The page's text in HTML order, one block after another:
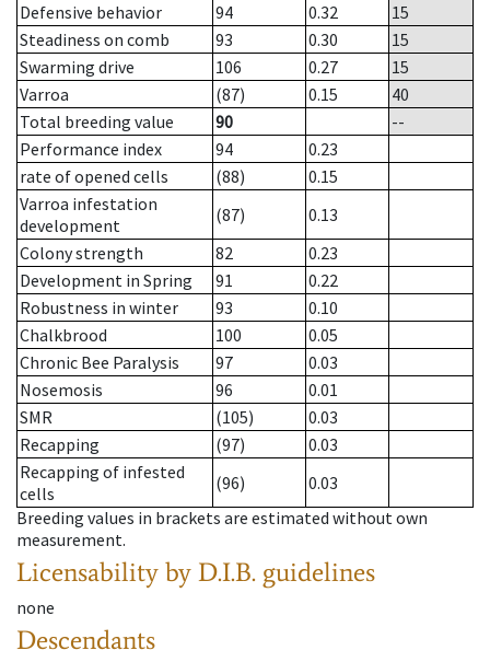
Defensive behavior
94 0.32
15
Steadiness on comb
93 0.30
15
Swarming drive
106 0.27
15
Varroa
(87) 0.15
40
Total breeding value
90
--
Performance index
94
0.23
rate of opened cells
(88)
0.15
Varroa infestation
development
(87)
0.13
Colony strength
82
0.23
Development in Spring
91
0.22
Robustness in winter
93
0.10
Chalkbrood
100
0.05
Chronic Bee Paralysis
97
0.03
Nosemosis
96
0.01
SMR
(105)
0.03
Recapping
(97)
0.03
Recapping of infested
cells
(96)
0.03
Breeding values in brackets are estimated without own
measurement.
Licensability by D.I.B. guidelines
none
Descendants